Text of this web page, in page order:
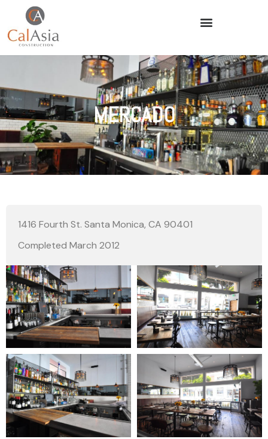
MERCADO
1416 Fourth St. Santa Monica, CA 90401
Completed March 2012